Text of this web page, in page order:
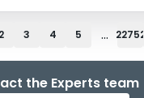
2 3 4 5 ... 22752
the Experts team